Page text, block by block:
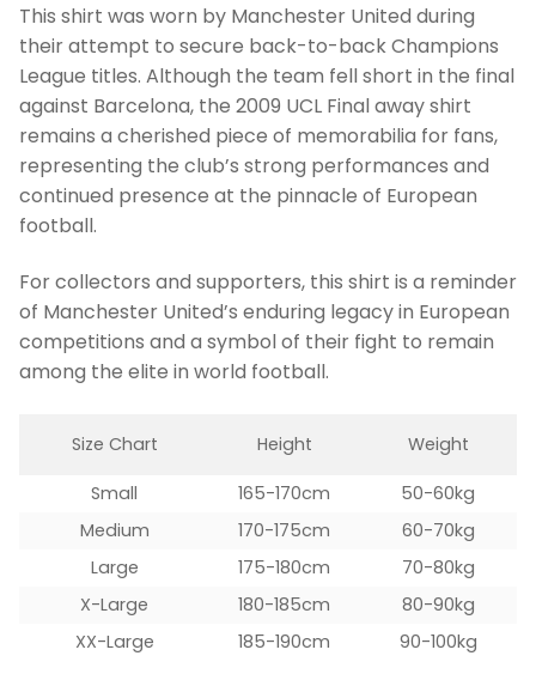
This shirt was worn by Manchester United during
their attempt to secure back-to-back Champions
League titles. Although the team fell short in the final
against Barcelona, the 2009 UCL Final away shirt
remains a cherished piece of memorabilia for fans,
representing the club’s strong performances and
continued presence at the pinnacle of European
football.
For collectors and supporters, this shirt is a reminder
of Manchester United’s enduring legacy in European
competitions and a symbol of their fight to remain
among the elite in world football.
Size Chart Height Weight
Small 165-170cm
50-60kg
Medium
170-175cm
60-70kg
Large
175-180cm
70-80kg
X-Large
180-185cm
80-90kg
XX-Large
185-190cm 90-100kg